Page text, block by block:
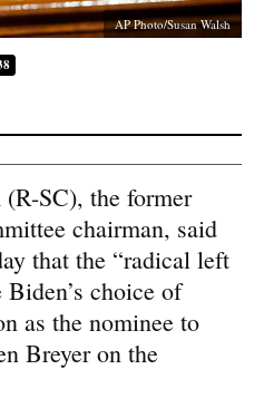
AP Photo/Susan Walsh
SC), the former
chairman, said
that the “radical left
choice of
as the nominee to
Breyer on the